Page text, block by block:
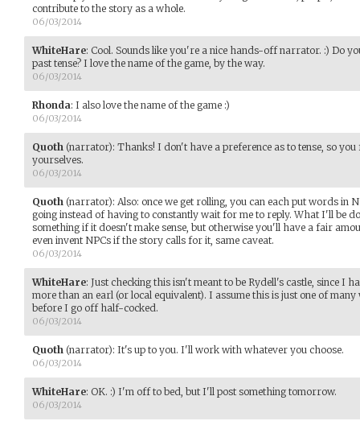
contribute to the story as a whole.
06/03/2014
WhiteHare: Cool. Sounds like you're a nice hands-off narrator. :) Do
past tense? I love the name of the game, by the way.
06/03/2014
Rhonda: I also love the name of the game :)
06/03/2014
Quoth (narrator): Thanks! I don't have a preference as to tense, so
yourselves.
06/03/2014
Quoth (narrator): Also: once we get rolling, you can each put words in
going instead of having to constantly wait for me to reply. What I'll be
something if it doesn't make sense, but otherwise you'll have a fair
even invent NPCs if the story calls for it, same caveat.
06/03/2014
WhiteHare: Just checking this isn't meant to be Rydell's castle, since I
more than an earl (or local equivalent). I assume this is just one of
before I go off half-cocked.
06/03/2014
Quoth (narrator): It's up to you. I'll work with whatever you choose.
06/03/2014
WhiteHare: OK. :) I'm off to bed, but I'll post something tomorrow.
06/03/2014